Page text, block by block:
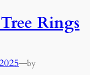
Rings
—by